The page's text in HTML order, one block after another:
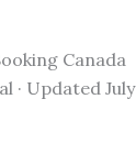
Canada
· Updated July